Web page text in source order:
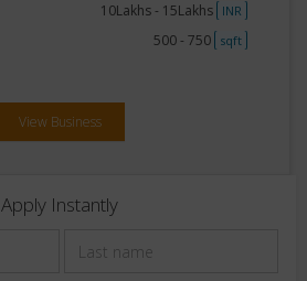
10Lakhs - 15Lakhs INR
500 - 750 sqft
View Business
Apply Instantly